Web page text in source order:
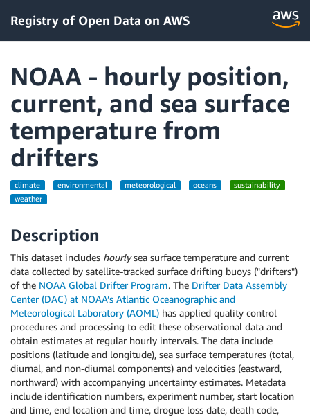
Registry of Open Data on AWS
NOAA - hourly position,
current, and sea surface
temperature from
drifters
climate environmental meteorological oceans
sustainability
weather
Description
This dataset includes hourlysea surface temperature and current
data collected by satellite-tracked surface drifting buoys ("drifters")
of the NOAA Global Drifter Program. The Drifter Data Assembly
Center (DAC) at NOAA’s Atlantic Oceanographic and
Meteorological Laboratory (AOML) has applied quality control
procedures and processing to edit these observational data and
obtain estimates at regular hourly intervals. The data include
positions (latitude and longitude), sea surface temperatures (total,
diurnal, and non-diurnal components) and velocities (eastward,
northward) with accompanying uncertainty estimates. Metadata
include identification numbers, experiment number, start location
and time, end location and time, drogue loss date, death code,